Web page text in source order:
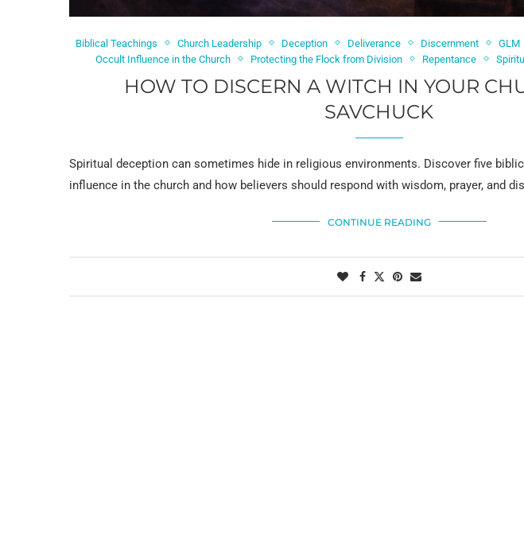
Biblical Teachings Church Leadership Deception Deliverance Discernment GLM
Occult Influence in the Church
Protecting the Flock from Division Repentance
HOW TO DISCERN A WITCH IN YOUR
SAVCHUCK
Spiritual deception can sometimes hide in religious environments. Discover five
influence in the church and how believers should respond with wisdom, prayer, and
CONTINUE READING